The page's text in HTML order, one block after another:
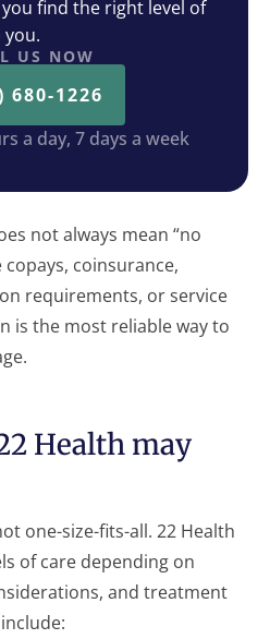
find the right level of
US NOW
680-1226
a day, 7 days a week
not always mean “no
copays, coinsurance,
requirements, or service
is the most reliable way to
Health may
one-size-fits-all. 22 Health
of care depending on
and treatment